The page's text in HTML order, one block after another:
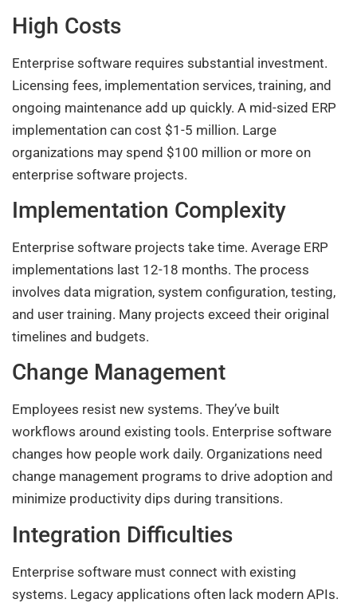
High Costs
Enterprise software requires substantial investment.
Licensing fees, implementation services, training, and
ongoing maintenance add up quickly. A mid-sized ERP
implementation can cost $1-5 million. Large
organizations may spend $100 million or more on
enterprise software projects.
Implementation Complexity
Enterprise software projects take time. Average ERP
implementations last 12-18 months. The process
involves data migration, system configuration, testing,
and user training. Many projects exceed their original
timelines and budgets.
Change Management
Employees resist new systems. They’ve built
workflows around existing tools. Enterprise software
changes how people work daily. Organizations need
change management programs to drive adoption and
minimize productivity dips during transitions.
Integration Difficulties
Enterprise software must connect with existing
systems. Legacy applications often lack modern APIs.